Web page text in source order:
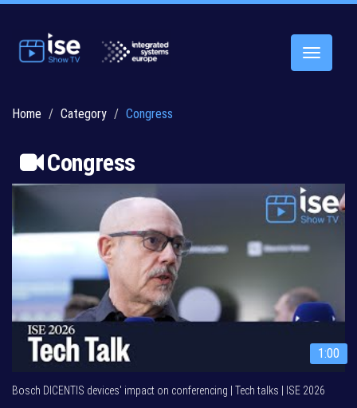
Toggle
Home Category Congress
Congress
1:00
Bosch DICENTIS devices' impact on conferencing | Tech talks | ISE 2026